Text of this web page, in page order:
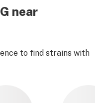
near
to find strains with